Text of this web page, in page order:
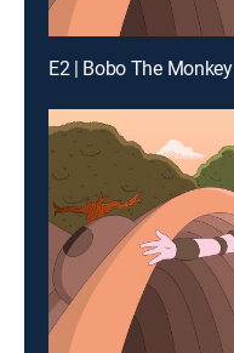
E2 | Bobo The Monkey